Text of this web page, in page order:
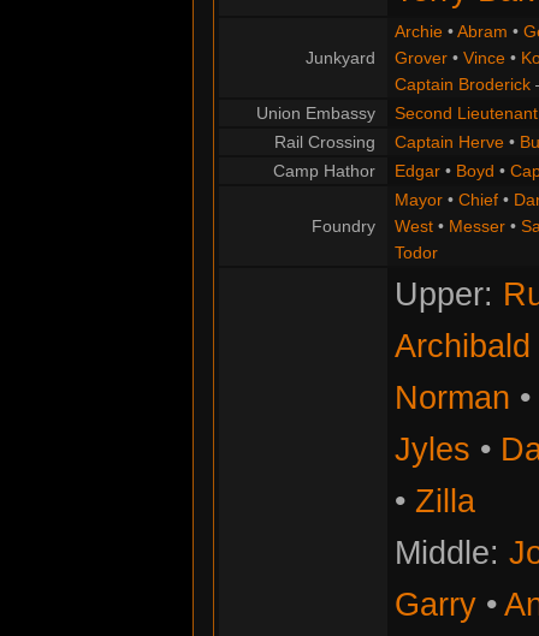
Junkyard
Archie•Abram •
Grover• Vince•
Captain Broderick
Union Embassy
Second
Rail Crossing
Captain Herve•
Camp Hathor
Edgar• Boyd •
Foundry
Mayor• Chief•
West• Messer•
Todor
Upper:
Norman •
Jyles •
• Zilla
Middle:
Garry•